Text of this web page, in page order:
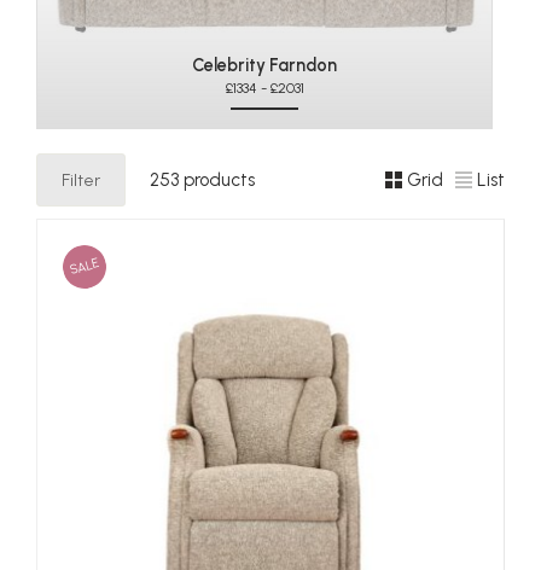
Celebrity Farndon
£1334 - £2031
Filter 253 products Grid List
SALE